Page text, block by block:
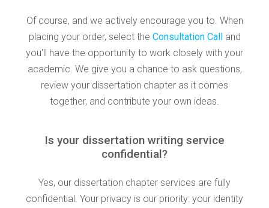
Of course, and we actively encourage you to. When
placing your order, select the Consultation Calland
you'll have the opportunity to work closely with your
academic. We give you a chance to ask questions,
review your dissertation chapter as it comes
together, and contribute your own ideas.
Is your dissertation writing service
confidential?
Yes, our dissertation chapter services are fully
confidential. Your privacy is our priority: your identity